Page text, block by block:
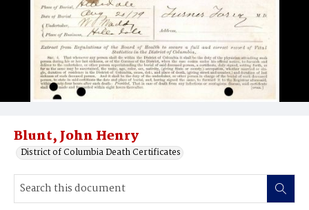
Blunt, John Henry
District of Columbia Death Certificates